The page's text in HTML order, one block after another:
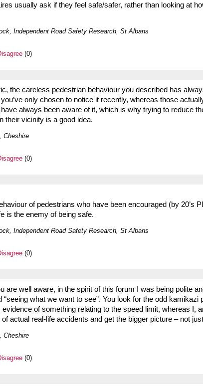
usually ask if they feel safe/safer, rather than looking at
Independent Road Safety Research, St Albans
(0)
the careless pedestrian behaviour you described has
only chosen to notice it recently, whereas those
always been aware of it, which is why trying to reduce
their vicinity is a good idea.
Cheshire
(0)
of pedestrians who have been encouraged (by 20’s
is the enemy of being safe.
Independent Road Safety Research, St Albans
(0)
are well aware, in the spirit of this forum I was being polite
“seeing what we want to see”. You look for the odd kamikazi
of something relating to the speed limit, whereas I,
actual real-life accidents and get the bigger picture – not
Cheshire
(0)